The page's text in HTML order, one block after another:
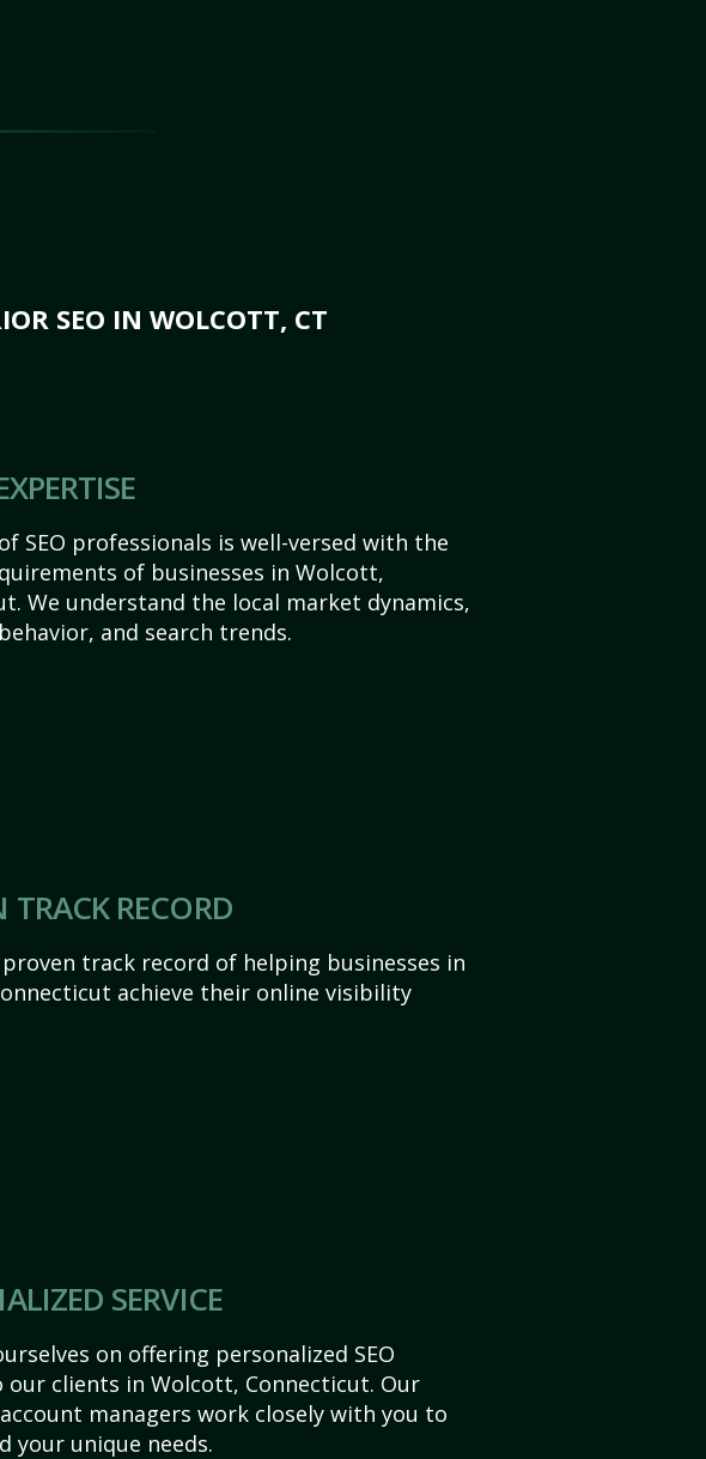
SEO IN WOLCOTT, CT
SEO professionals is well-versed with the
of businesses in Wolcott,
We understand the local market dynamics,
and search trends.
TRACK RECORD
proven track record of helping businesses in
achieve their online visibility
SERVICE
on offering personalized SEO
our clients in Wolcott, Connecticut. Our
managers work closely with you to
your unique needs.